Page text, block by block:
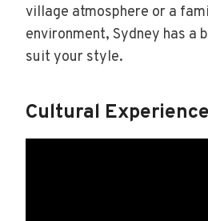
village atmosphere or a
environment, Sydney has a
suit your style.
Cultural